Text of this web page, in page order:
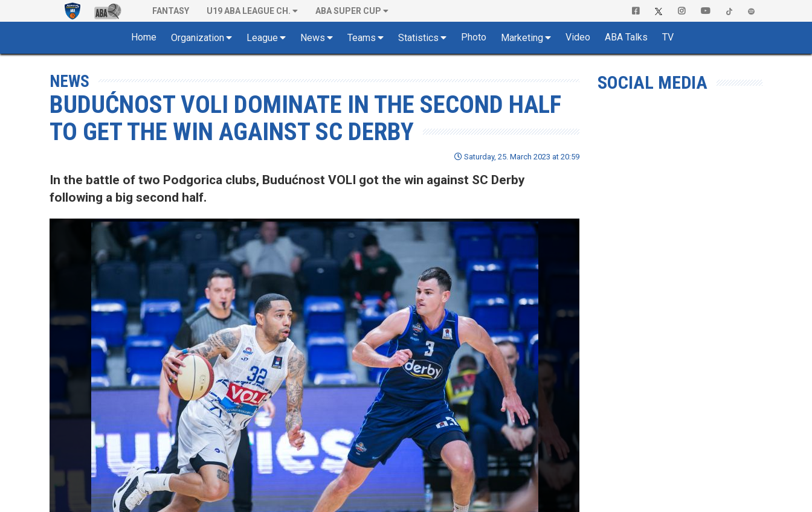
FANTASY U19 ABA LEAGUE CH. ABA SUPER CUP
Home Organization League News Teams Statistics Photo Marketing Video ABA Talks TV
NEWS
BUDUĆNOST VOLI DOMINATE IN THE SECOND HALF
TO GET THE WIN AGAINST SC DERBY
Saturday, 25. March 2023 at 20:59
In the battle of two Podgorica clubs, Budućnost VOLI got the win against SC Derby
following a big second half.
SOCIAL MEDIA